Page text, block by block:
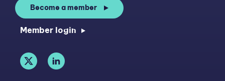
Become a member
Member login